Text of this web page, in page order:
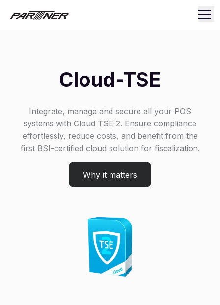
Cloud-TSE
Integrate, manage and secure all your POS
systems with Cloud TSE 2. Ensure compliance
effortlessly, reduce costs, and benefit from the
first BSI-certified cloud solution for fiscalization.
Why it matters